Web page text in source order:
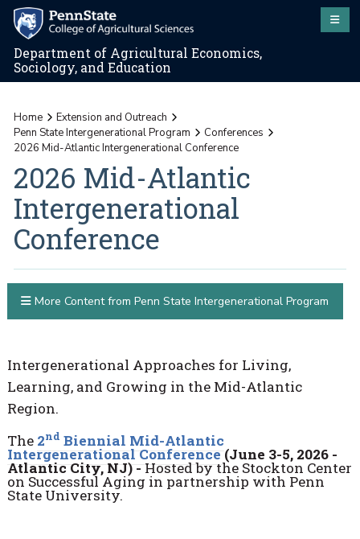
Department of Agricultural Economics,
Sociology, and Education
Home
Extension and Outreach
Penn State Intergenerational Program
Conferences
2026 Mid-Atlantic Intergenerational Conference
2026 Mid-Atlantic
Intergenerational
Conference
Intergenerational Approaches for Living,
Learning, and Growing in the Mid-Atlantic
Region.
The 2nd Biennial Mid-Atlantic
Intergenerational Conference (June 3-5, 2026 -
Atlantic City, NJ) - Hosted by the Stockton Center
on Successful Aging in partnership with Penn
State University.
More Content from Penn State Intergenerational Program